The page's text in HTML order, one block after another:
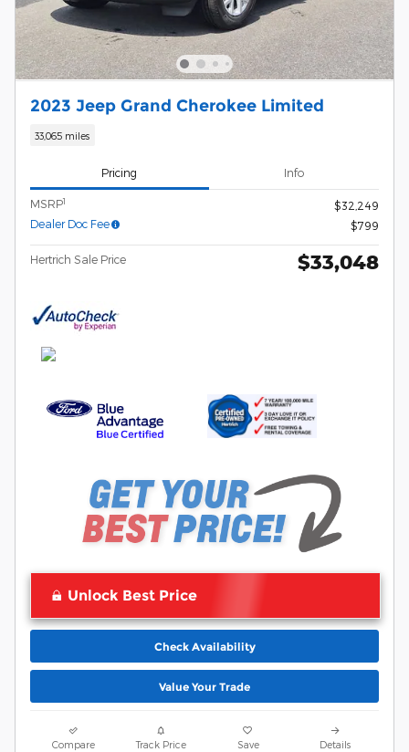
2023 Jeep Grand Cherokee Limited
33,065 miles
Pricing Info
MSRP1
$32,249
Dealer Doc Fee
$799
Hertrich Sale Price $33,048
Unlock Best Price
Check Availability
Value Your Trade
Compare Track Price Save Details